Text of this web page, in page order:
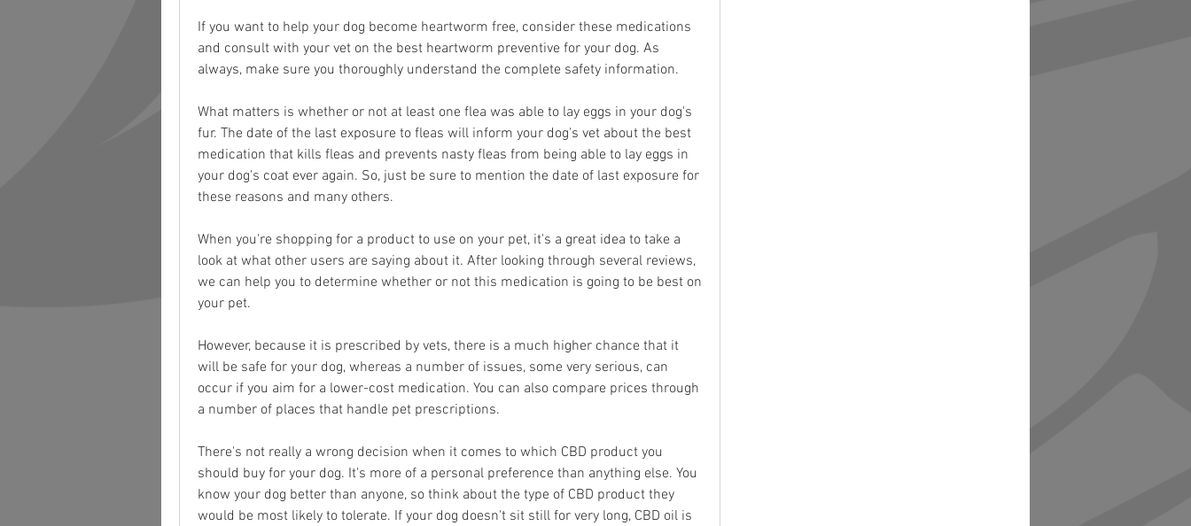
If you want to help your dog become heartworm free, consider these medications
and consult with your vet on the best heartworm preventive for your dog. As
always, make sure you thoroughly understand the complete safety information.
What matters is whether or not at least one flea was able to lay eggs in your dog's
fur. The date of the last exposure to fleas will inform your dog's vet about the best
medication that kills fleas and prevents nasty fleas from being able to lay eggs in
your dog's coat ever again. So, just be sure to mention the date of last exposure for
these reasons and many others.
When you're shopping for a product to use on your pet, it's a great idea to take a
look at what other users are saying about it. After looking through several reviews,
we can help you to determine whether or not this medication is going to be best on
your pet.
However, because it is prescribed by vets, there is a much higher chance that it
will be safe for your dog, whereas a number of issues, some very serious, can
occur if you aim for a lower-cost medication. You can also compare prices through
a number of places that handle pet prescriptions.
There's not really a wrong decision when it comes to which CBD product you
should buy for your dog. It's more of a personal preference than anything else. You
know your dog better than anyone, so think about the type of CBD product they
would be most likely to tolerate. If your dog doesn't sit still for very long, CBD oil is